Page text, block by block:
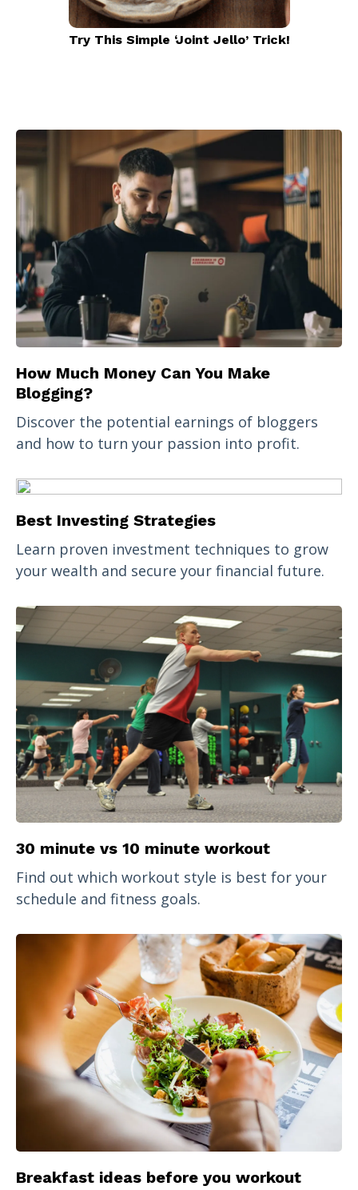
Try This Simple ‘Joint Jello’ Trick!
How Much Money Can You Make
Blogging?
Discover the potential earnings of bloggers
and how to turn your passion into profit.
Best Investing Strategies
Learn proven investment techniques to grow
your wealth and secure your financial future.
30 minute vs 10 minute workout
Find out which workout style is best for your
schedule and fitness goals.
Breakfast ideas before you workout